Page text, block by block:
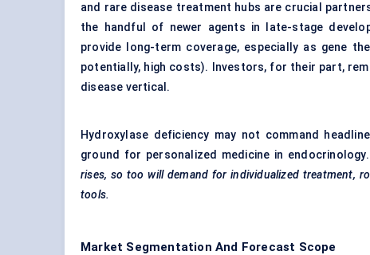
and rare disease treatment hubs are crucial
the handful of newer agents in late-stage
provide long-term coverage, especially as gene
potentially, high costs). Investors, for their part,
disease vertical.
Hydroxylase deficiency may not command
ground for personalized medicine in endocrinology.
rises, so too will demand for individualized treatment,
tools.
Market Segmentation And Forecast Scope